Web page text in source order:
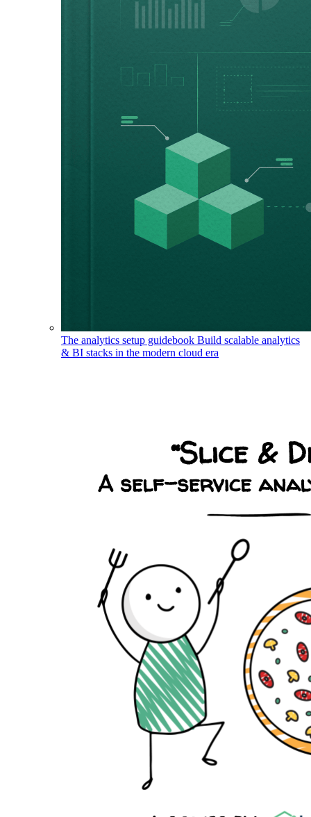
The analytics setup guidebook Build scalable analytics
& BI stacks in the modern cloud era